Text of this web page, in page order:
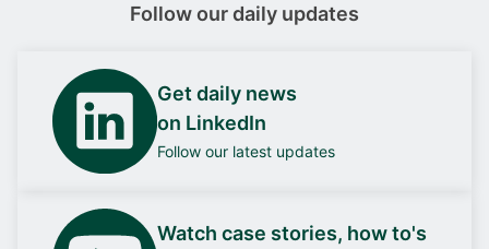
Follow our daily updates
Get daily news
on LinkedIn
Follow our latest updates
Watch case stories, how to's